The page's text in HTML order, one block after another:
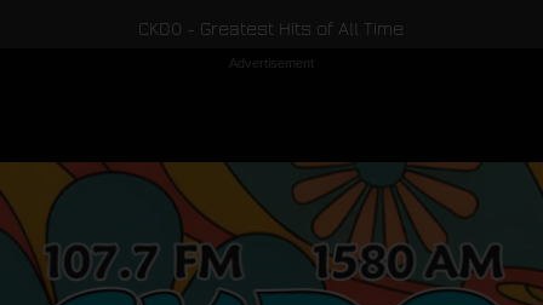
CKDO - Greatest Hits of All Time
Advertisement